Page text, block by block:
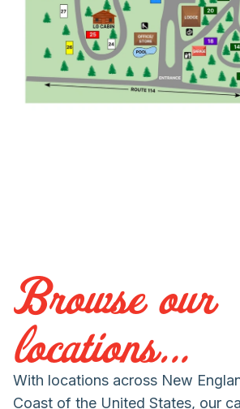
Browse our
locations...
With locations across New
Coast of the United States, our